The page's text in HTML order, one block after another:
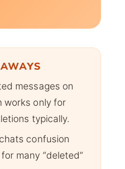
messages on
works only for
typically.
confusion
many “deleted”